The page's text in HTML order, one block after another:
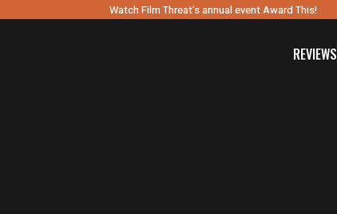
Watch Film Threat’s annual event Award This!
REVIEWS